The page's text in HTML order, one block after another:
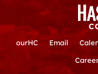
ourHC Email